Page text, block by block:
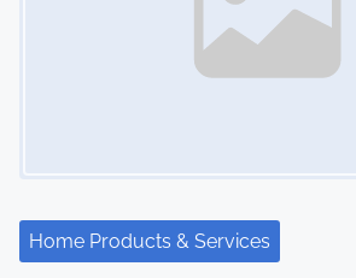
Home Products & Services